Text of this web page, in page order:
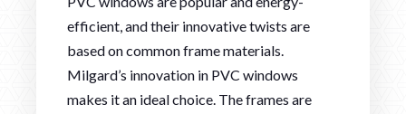
efficient, and their innovative twists are
based on common frame materials.
Milgard’s innovation in PVC windows
makes it an ideal choice. The frames are